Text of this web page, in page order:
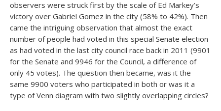
observers were struck first by the scale of Ed Markey’s
victory over Gabriel Gomez in the city (58% to 42%). Then
came the intriguing observation that almost the exact
number of people had voted in this special Senate election
as had voted in the last city council race back in 2011 (9901
for the Senate and 9946 for the Council, a difference of
only 45 votes). The question then became, was it the
same 9900 voters who participated in both or was it a
type of Venn diagram with two slightly overlapping circles?